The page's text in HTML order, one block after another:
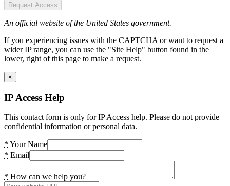
Request Access
An official website of the United States government.
If you experiencing issues with the CAPTCHA or want to request a
wider IP range, you can use the "Site Help" button found in the
lower, right of this page to make a request.
×
IP Access Help
This contact form is only for IP Access help. Please do not provide
confidential information or personal data.
* Your Name
* Email
* How can we help you?